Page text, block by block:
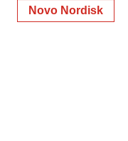
Novo Nordisk